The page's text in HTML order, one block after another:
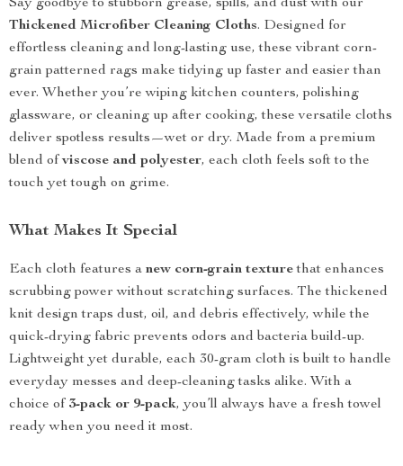
Say goodbye to stubborn grease, spills, and dust with our
Thickened Microfiber Cleaning Cloths. Designed for
effortless cleaning and long-lasting use, these vibrant corn-
grain patterned rags make tidying up faster and easier than
ever. Whether you’re wiping kitchen counters, polishing
glassware, or cleaning up after cooking, these versatile cloths
deliver spotless results—wet or dry. Made from a premium
blend ofviscose and polyester, each cloth feels soft to the
touch yet tough on grime.
What Makes It Special
Each cloth features a new corn-grain texturethat enhances
scrubbing power without scratching surfaces. The thickened
knit design traps dust, oil, and debris effectively, while the
quick-drying fabric prevents odors and bacteria build-up.
Lightweight yet durable, each 30-gram cloth is built to handle
everyday messes and deep-cleaning tasks alike. With a
choice of 3-pack or 9-pack, you’ll always have a fresh towel
ready when you need it most.